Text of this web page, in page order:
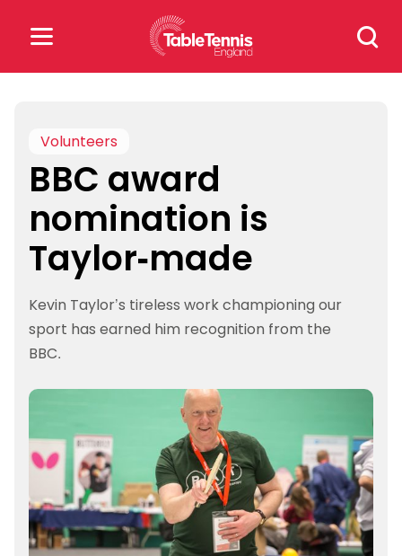
Search
for:
for:
Popular Searches
rankings safeguarding
rules
Volunteers
BBC award
nomination is
Taylor-made
Kevin Taylor’s tireless work championing our
sport has earned him recognition from the
BBC.